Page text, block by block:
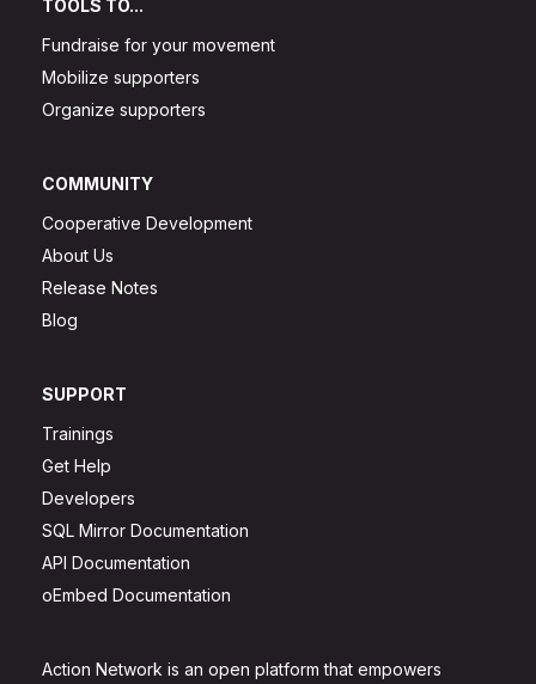
Action Network is an open platform that empowers
TOOLS TO...
Fundraise for your movement
Mobilize supporters
Organize supporters
COMMUNITY
Cooperative Development
About Us
Release Notes
Blog
SUPPORT
Trainings
Get Help
Developers
SQL Mirror Documentation
API Documentation
oEmbed Documentation